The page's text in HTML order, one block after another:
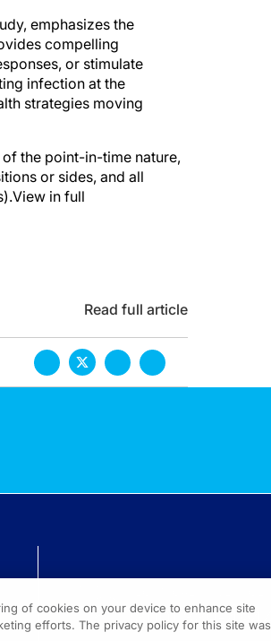
emphasizes the
compelling
or stimulate
infection at the
strategies moving
the point-in-time nature,
or sides, and all
in full
Read full article
(800) 889-4944
of cookies on your device to enhance site
efforts. The privacy policy for this site was